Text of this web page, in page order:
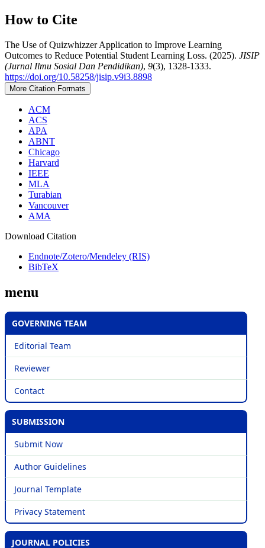
How to Cite
The Use of Quizwhizzer Application to Improve Learning
Outcomes to Reduce Potential Student Learning Loss. (2025). JISIP
(Jurnal Ilmu Sosial Dan Pendidikan), 9(3), 1328-1333.
https://doi.org/10.58258/jisip.v9i3.8898
More Citation Formats
ACM
ACS
APA
ABNT
Chicago
Harvard
IEEE
MLA
Turabian
Vancouver
AMA
Download Citation
Endnote/Zotero/Mendeley (RIS)
BibTeX
menu
GOVERNING TEAM
Editorial Team
Reviewer
Contact
SUBMISSION
Submit Now
Author Guidelines
Journal Template
Privacy Statement
JOURNAL POLICIES